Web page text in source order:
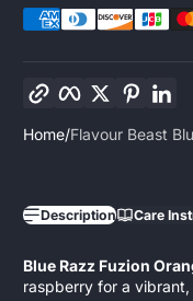
Facebook
Twitter
Home Flavour Beast
Description Care
Blue Razz Fuzion
raspberry for a